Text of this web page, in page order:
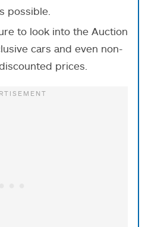
possible.
to look into the Auction
cars and even non-
prices.